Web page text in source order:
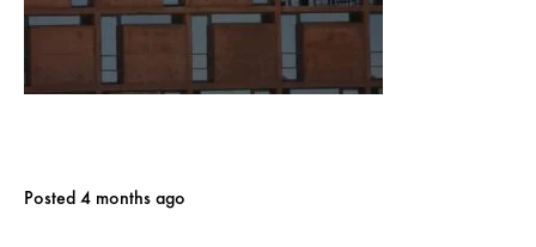
Posted 4 months ago